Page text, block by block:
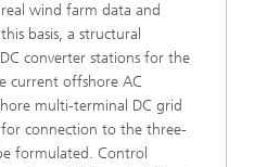
wind farm data and
basis, a structural
converter stations for the
current offshore AC
multi-terminal DC grid
connection to the three-
formulated. Control